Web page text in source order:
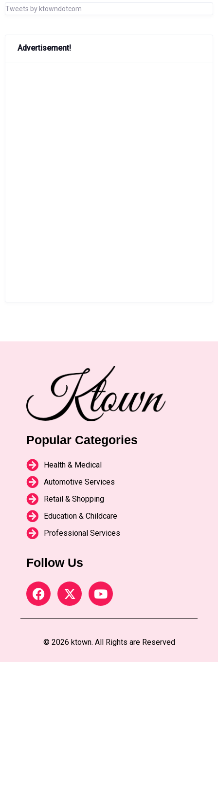
Tweets by ktowndotcom
Advertisement!
Popular Categories
Health & Medical
Automotive Services
Retail & Shopping
Education & Childcare
Professional Services
Follow Us
© 2026 ktown. All Rights are Reserved